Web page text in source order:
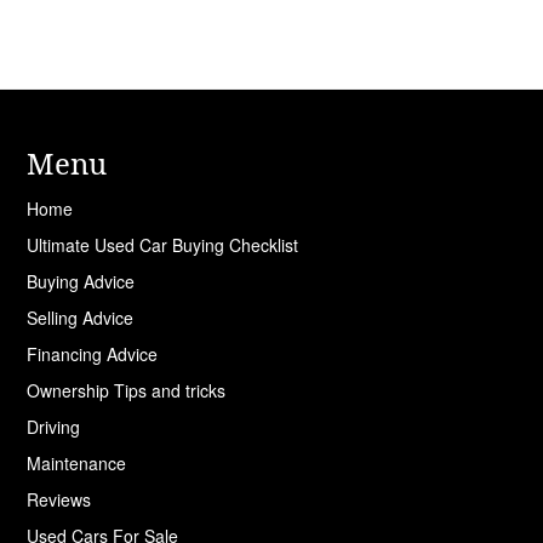
Menu
Home
Ultimate Used Car Buying Checklist
Buying Advice
Selling Advice
Financing Advice
Ownership Tips and tricks
Driving
Maintenance
Reviews
Used Cars For Sale